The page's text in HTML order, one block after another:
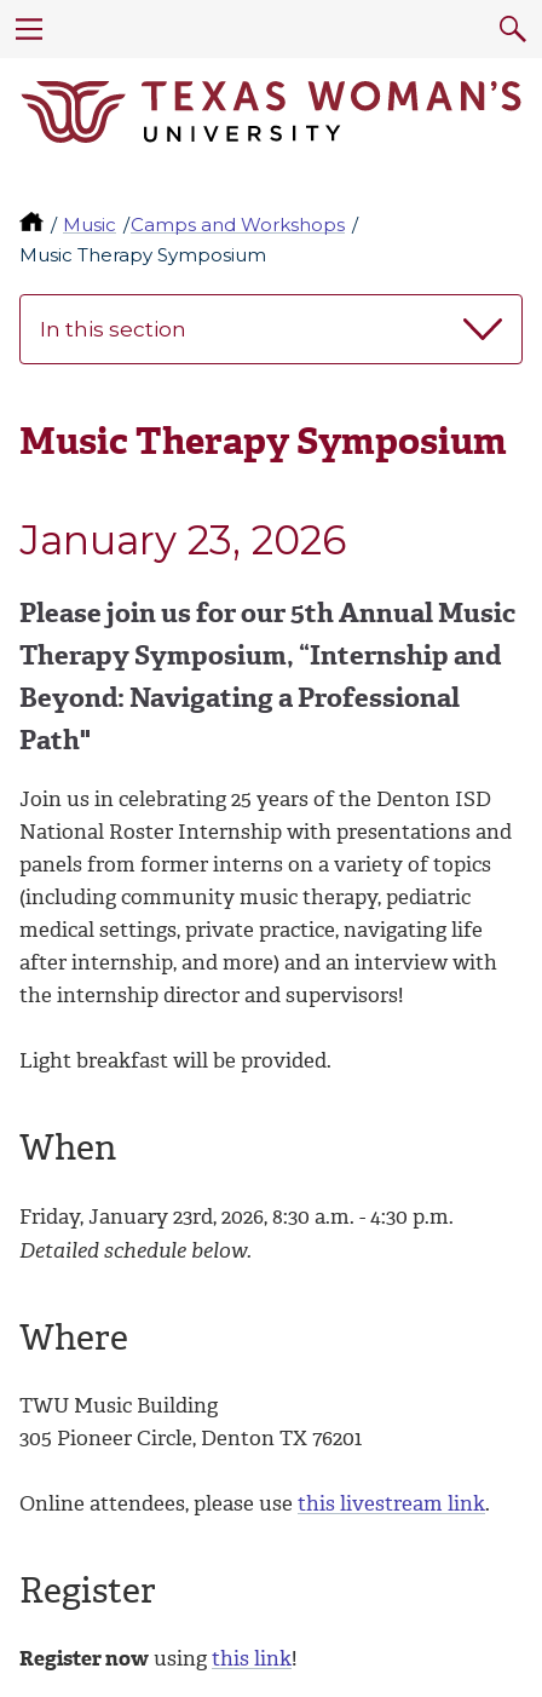
Music
Camps and Workshops
Music Therapy Symposium
In this section
Music Therapy Symposium
January 23, 2026
Please join us for our 5th Annual Music
Therapy Symposium, “Internship and
Beyond: Navigating a Professional
Path"
Join us in celebrating 25 years of the Denton ISD
National Roster Internship with presentations and
panels from former interns on a variety of topics
(including community music therapy, pediatric
medical settings, private practice, navigating life
after internship, and more) and an interview with
the internship director and supervisors!
Light breakfast will be provided.
When
Friday, January 23rd, 2026, 8:30 a.m. - 4:30 p.m.
Detailed schedule below.
Where
TWU Music Building
305 Pioneer Circle, Denton TX 76201
Online attendees, please use this livestream link.
Register
Register nowusingthis link!